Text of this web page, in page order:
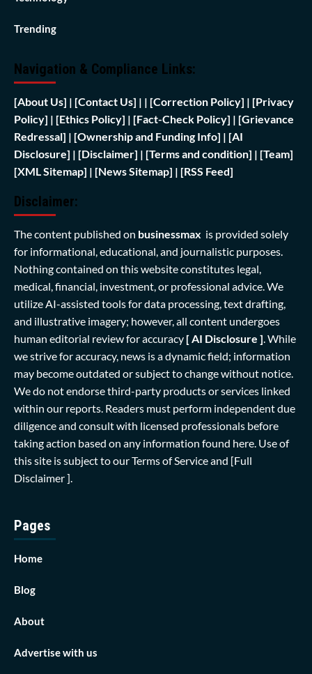
Trending
Navigation & Compliance Links:
[About Us] | [Contact Us] | | [Correction Policy] | [Privacy
Policy] | [Ethics Policy] | [Fact-Check Policy] | [Grievance
Redressal] | [Ownership and Funding Info] | [AI
Disclosure] | [Disclaimer] | [Terms and condition] | [Team]
[XML Sitemap] | [News Sitemap] | [RSS Feed]
Disclaimer:
The content published on businessmax is provided solely
for informational, educational, and journalistic purposes.
Nothing contained on this website constitutes legal,
medical, financial, investment, or professional advice. We
utilize AI-assisted tools for data processing, text drafting,
and illustrative imagery; however, all content undergoes
human editorial review for accuracy [ AI Disclosure ] While
we strive for accuracy, news is a dynamic field; information
may become outdated or subject to change without notice.
We do not endorse third-party products or services linked
within our reports. Readers must perform independent due
diligence and consult with licensed professionals before
taking action based on any information found here. Use of
this site is subject to ourTerms of Serviceand [Full
Disclaimer ]
Pages
Home
Blog
About
Advertise with us